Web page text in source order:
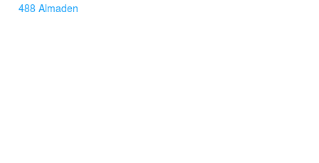
488 Almaden